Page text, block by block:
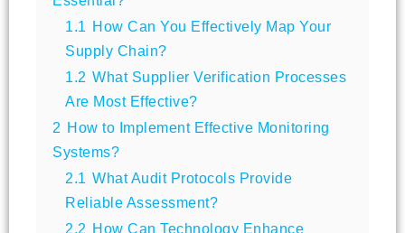
1.1
How Can You Effectively Map Your
Supply Chain?
1.2 What Supplier Verification Processes
Are Most Effective?
2 How to Implement Effective Monitoring
Systems?
2.1 What Audit Protocols Provide
Reliable Assessment?
2.2 How Can Technology Enhance